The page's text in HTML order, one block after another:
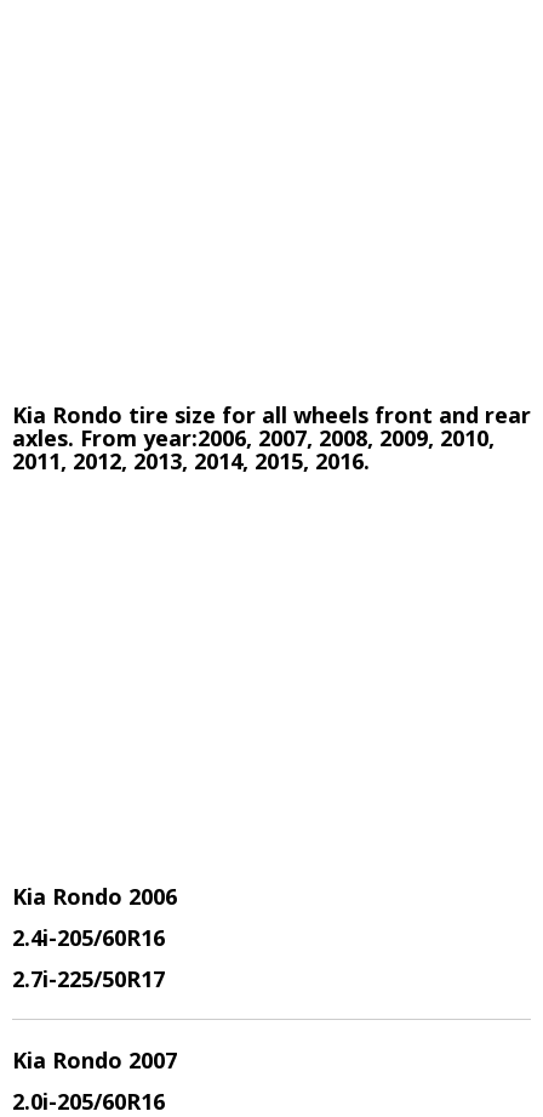
Kia Rondo tire size for all wheels front and rear
axles. From year:2006, 2007, 2008, 2009, 2010,
2011, 2012, 2013, 2014, 2015, 2016.
Kia Rondo 2006
2.4i-205/60R16
2.7i-225/50R17
Kia Rondo 2007
2.0i-205/60R16